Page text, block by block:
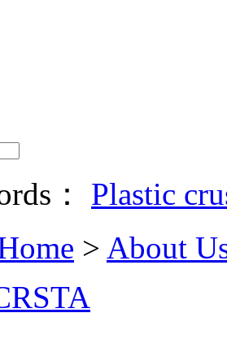
： Plastic
> About